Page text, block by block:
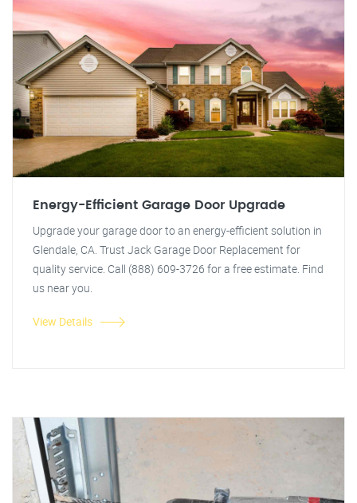
Energy-Efficient Garage Door Upgrade
Upgrade your garage door to an energy-efficient solution in
Glendale, CA. Trust Jack Garage Door Replacement for
quality service. Call (888) 609-3726 for a free estimate. Find
us near you.
View Details